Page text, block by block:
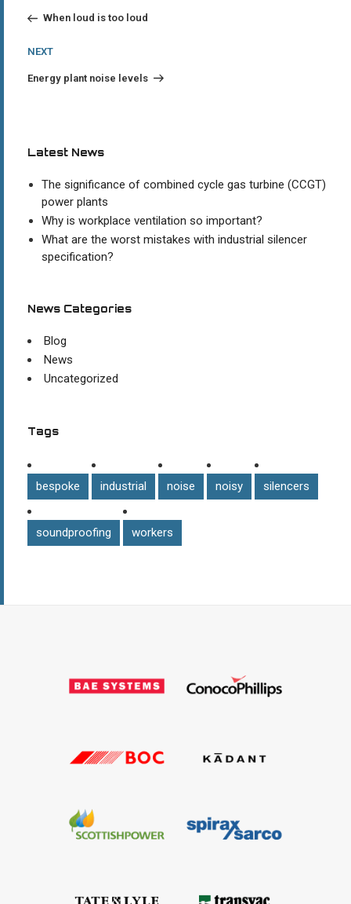
navigation
When loud is too loud
Next
NEXT
Energy plant noise levels
Latest News
The significance of combined cycle gas turbine (CCGT)
power plants
Why is workplace ventilation so important?
What are the worst mistakes with industrial silencer
specification?
News Categories
Blog
News
Uncategorized
Tags
bespoke industrial noise noisy silencers
soundproofing workers